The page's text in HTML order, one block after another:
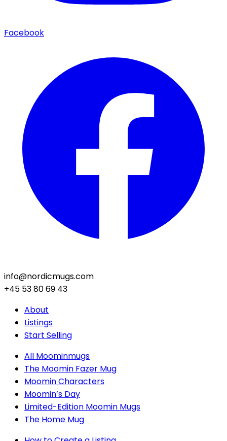
Facebook
info@nordicmugs.com
+45 53 80 69 43
About
Listings
Start Selling
All Moominmugs
The Moomin Fazer Mug
Moomin Characters
Moomin’s Day
Limited-Edition Moomin Mugs
The Home Mug